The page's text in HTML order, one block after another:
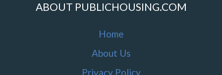
ABOUT PUBLICHOUSING.COM
Home
About Us
Privacy Policy